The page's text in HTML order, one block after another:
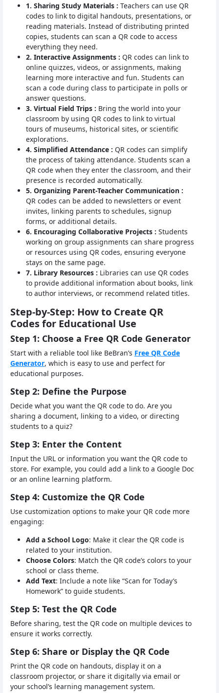
1. Sharing Study Materials : Teachers can use QR
codes to link to digital handouts, presentations, or
reading materials. Instead of distributing printed
copies, students can scan a QR code to access
everything they need.
2. Interactive Assignments : QR codes can link to
online quizzes, videos, or assignments, making
learning more interactive and fun. Students can
scan a code during class to participate in polls or
answer questions.
3. Virtual Field Trips : Bring the world into your
classroom by using QR codes to link to virtual
tours of museums, historical sites, or scientific
explorations.
4. Simplified Attendance : QR codes can simplify
the process of taking attendance. Students scan a
QR code when they enter the classroom, and their
presence is recorded automatically.
5. Organizing Parent-Teacher Communication :
QR codes can be added to newsletters or event
invites, linking parents to schedules, signup
forms, or additional details.
6. Encouraging Collaborative Projects : Students
working on group assignments can share progress
or resources using QR codes, ensuring everyone
stays on the same page.
7. Library Resources : Libraries can use QR codes
to provide additional information about books, link
to author interviews, or recommend related titles.
Step-by-Step: How to Create QR
Codes for Educational Use
Step 1: Choose a Free QR Code Generator
Start with a reliable tool like BeBran’s Free QR Code
Generator, which is easy to use and perfect for
educational purposes.
Step 2: Define the Purpose
Decide what you want the QR code to do. Are you
sharing a document, linking to a video, or directing
students to a quiz?
Step 3: Enter the Content
Input the URL or information you want the QR code to
store. For example, you could add a link to a Google Doc
or an online learning platform.
Step 4: Customize the QR Code
Use customization options to make your QR code more
engaging:
Add a School Logo: Make it clear the QR code is
related to your institution.
Choose Colors: Match the QR code’s colors to your
school or class theme.
Add Text: Include a note like “Scan for Today’s
Homework” to guide students.
Step 5: Test the QR Code
Before sharing, test the QR code on multiple devices to
ensure it works correctly.
Step 6: Share or Display the QR Code
Print the QR code on handouts, display it on a
classroom projector, or share it digitally via email or
your school’s learning management system.